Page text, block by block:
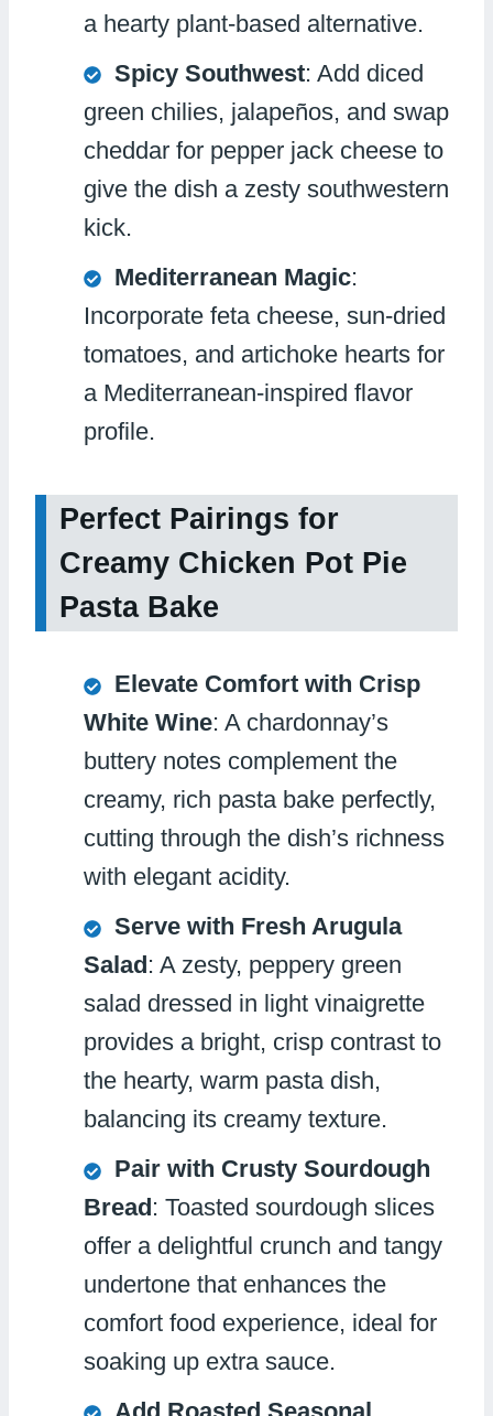
a hearty plant-based alternative.
Spicy Southwest: Add diced
green chilies, jalapeños, and swap
cheddar for pepper jack cheese to
give the dish a zesty southwestern
kick.
Mediterranean Magic:
Incorporate feta cheese, sun-dried
tomatoes, and artichoke hearts for
a Mediterranean-inspired flavor
profile.
Perfect Pairings for
Creamy Chicken Pot Pie
Pasta Bake
Elevate Comfort with Crisp
White Wine: A chardonnay’s
buttery notes complement the
creamy, rich pasta bake perfectly,
cutting through the dish’s richness
with elegant acidity.
Serve with Fresh Arugula
Salad : A zesty, peppery green
salad dressed in light vinaigrette
provides a bright, crisp contrast to
the hearty, warm pasta dish,
balancing its creamy texture.
Pair with Crusty Sourdough
Bread : Toasted sourdough slices
offer a delightful crunch and tangy
undertone that enhances the
comfort food experience, ideal for
soaking up extra sauce.